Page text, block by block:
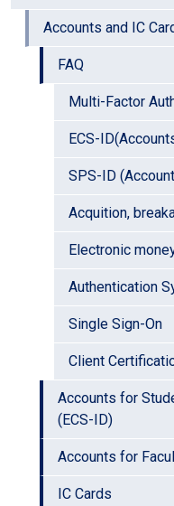
Accounts and IC
FAQ
Multi-Factor
ECS-
SPS-ID
Acquition,
Electronic
Authentication
Single Sign-On
Client
Accounts for
(ECS-ID)
Accounts for
IC Cards